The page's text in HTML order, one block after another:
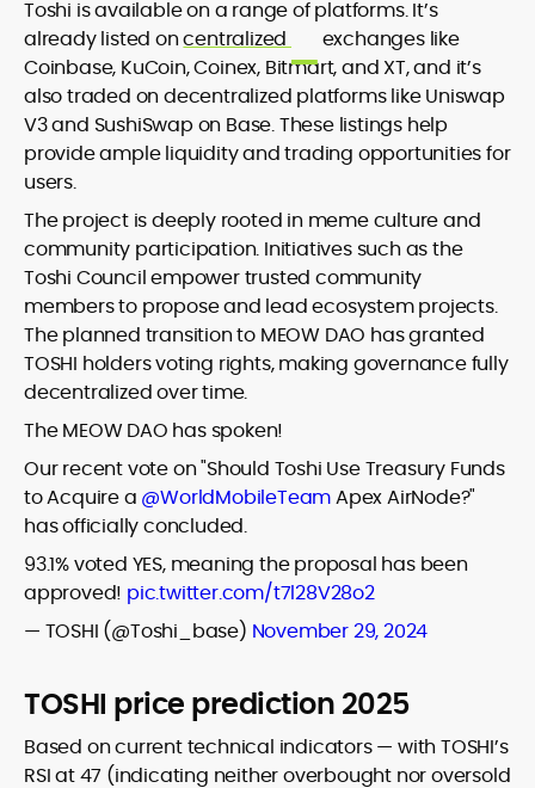
Toshi is available on a range of platforms. It’s
already listed oncentralized
exchanges like
Coinbase, KuCoin, Coinex, Bitmart, and XT, and it’s
also traded on decentralized platforms like Uniswap
V3 and SushiSwap on Base. These listings help
provide ample liquidity and trading opportunities for
users.
The project is deeply rooted in meme culture and
community participation. Initiatives such as the
Toshi Council empower trusted community
members to propose and lead ecosystem projects.
The planned transition to MEOW DAO has granted
TOSHI holders voting rights, making governance fully
decentralized over time.
The MEOW DAO has spoken!
Our recent vote on "Should Toshi Use Treasury Funds
to Acquire a @WorldMobileTeamApex AirNode?"
has officially concluded.
93.1% voted YES, meaning the proposal has been
approved! pic.twitter.com/t7l28V28o2
— TOSHI (@Toshi_base) November 29, 2024
TOSHI price prediction 2025
Based on current technical indicators — with TOSHI’s
RSI at 47 (indicating neither overbought nor oversold